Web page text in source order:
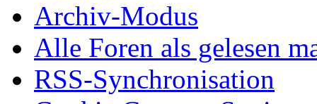
Archiv-Modus
Alle Foren als gelesen
RSS-Synchronisation